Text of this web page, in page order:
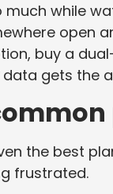
much while
open
buy a
data gets the
the best
frustrated.